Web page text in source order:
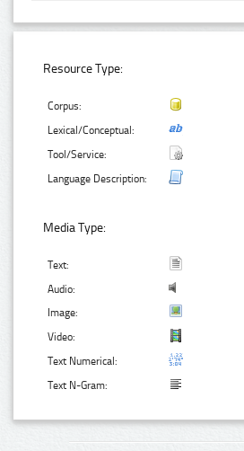
Resource Type:
Corpus:
Lexical/Conceptual:
Tool/Service:
Language Description:
Media Type:
Text:
Audio:
Image:
Video:
Text Numerical:
Text N-Gram: